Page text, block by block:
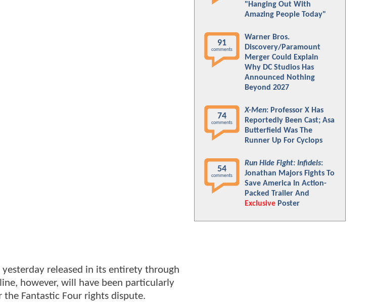
released in its entirety through
however, will have been particularly
Fantastic Four rights dispute.
"Hanging Out With
Amazing People Today"
91
comments
Warner Bros.
Discovery/Paramount
Merger Could Explain
Why DC Studios Has
Announced Nothing
Beyond 2027
74
comments
X-Men: Professor X Has
Reportedly Been Cast; Asa
Butterfield Was The
Runner Up For Cyclops
54
comments
Run Hide Fight: Infidels:
Jonathan Majors Fights To
Save America In Action-
Packed Trailer And
Exclusive Poster